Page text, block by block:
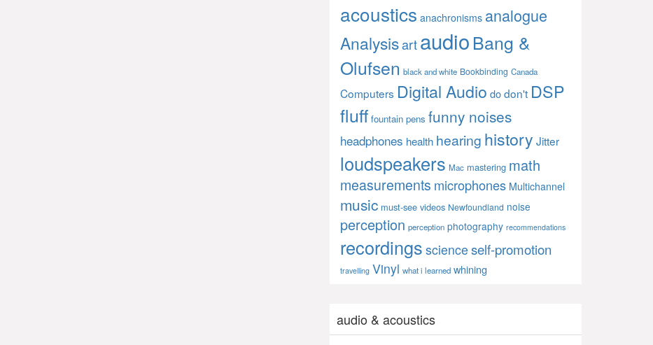
acoustics anachronisms analogue
AnalysisartaudioBang &
Olufsen black and white Bookbinding Canada
Computers Digital Audio dodon't DSP
fluff fountain pens funny noises
headphones health hearing history Jitter
loudspeakers Mac mastering math
measurements microphones Multichannel
music must-see videos Newfoundland noise
perception perception photography recommendations
recordings science self-promotion
travelling Vinyl what i learned whining
audio & acoustics